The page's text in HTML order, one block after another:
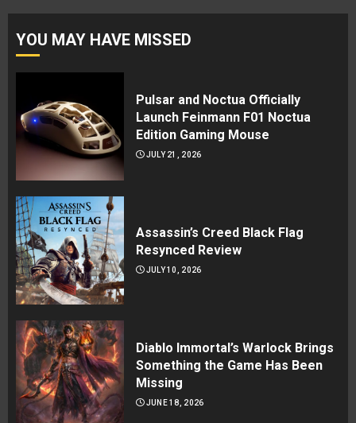
YOU MAY HAVE MISSED
Pulsar and Noctua Officially
Launch Feinmann F01 Noctua
Edition Gaming Mouse
JULY 21, 2026
Assassin’s Creed Black Flag
Resynced Review
JULY 10, 2026
Diablo Immortal’s Warlock Brings
Something the Game Has Been
Missing
JUNE 18, 2026